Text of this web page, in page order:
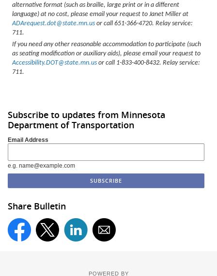
alternative format (such as braille, large print or in a different
language) at no cost, please email your request to Janet Miller at
ADArequest.dot@state.mn.us or call 651-366-4720. Relay service:
711.
If you need any other reasonable accommodation to participate (such
as seating modification or auxiliary aids), please email your request to
Accessibility.DOT@state.mn.us or call 1-833-400-8432. Relay service:
711.
Subscribe to updates from Minnesota
Department of Transportation
Email Address
e.g. name@example.com
Share Bulletin
POWERED BY